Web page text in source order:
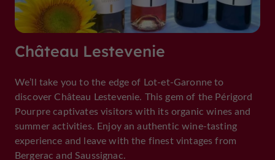
Château Lestevenie
We’ll take you to the edge of Lot-et-Garonne to
discover Château Lestevenie. This gem of the Périgord
Pourpre captivates visitors with its organic wines and
summer activities. Enjoy an authentic wine-tasting
experience and leave with the finest vintages from
Bergerac and Saussignac.